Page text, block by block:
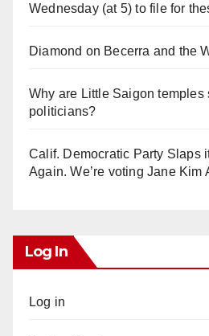
Wednesday (at 5) to file for
Diamond on Becerra and the
Why are Little Saigon temples
politicians?
Calif. Democratic Party Slaps
Again. We’re voting Jane Kim
Log In
Log in